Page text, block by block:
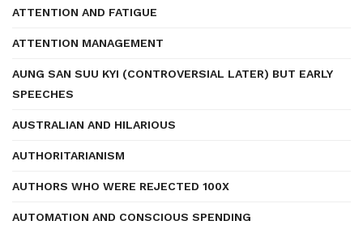
ATTENTION AND FATIGUE
ATTENTION MANAGEMENT
AUNG SAN SUU KYI (CONTROVERSIAL LATER) BUT EARLY
SPEECHES
AUSTRALIAN AND HILARIOUS
AUTHORITARIANISM
AUTHORS WHO WERE REJECTED 100X
AUTOMATION AND CONSCIOUS SPENDING